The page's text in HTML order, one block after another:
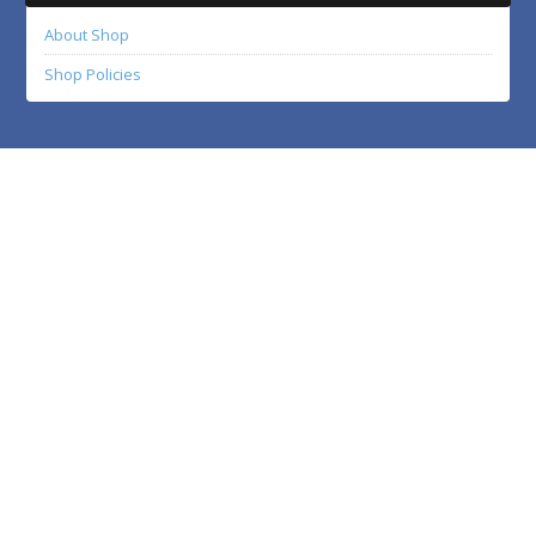
About Shop
Shop Policies